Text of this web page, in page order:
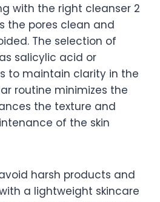
with the right cleanser 2
the pores clean and
The selection of
salicylic acid or
to maintain clarity in the
routine minimizes the
the texture and
of the skin
harsh products and
a lightweight skincare